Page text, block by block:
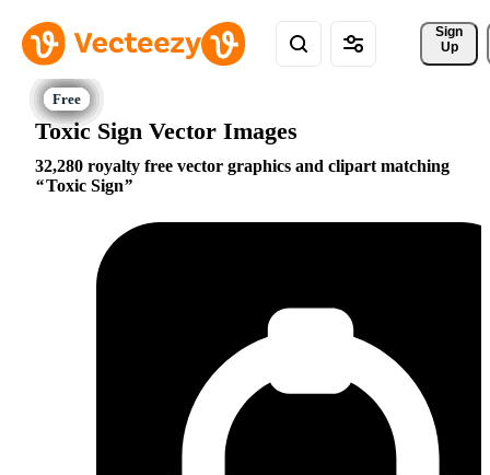
Sign
Up
Toxic Sign Vector Images
32,280 royalty free vector graphics and clipart matching
Toxic Sign